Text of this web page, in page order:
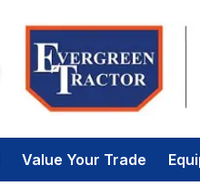
Value Your Trade